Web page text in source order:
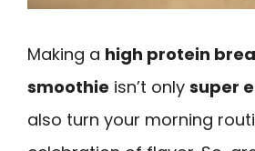
Making a high protein
smoothie isn’t only super
also turn your morning